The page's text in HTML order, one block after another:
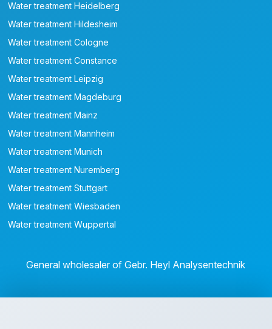
Water treatment Heidelberg
Water treatment Hildesheim
Water treatment Cologne
Water treatment Constance
Water treatment Leipzig
Water treatment Magdeburg
Water treatment Mainz
Water treatment Mannheim
Water treatment Munich
Water treatment Nuremberg
Water treatment Stuttgart
Water treatment Wiesbaden
Water treatment Wuppertal
General wholesaler of Gebr. Heyl Analysentechnik